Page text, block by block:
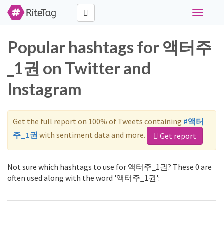
Toggle
Popular hashtags for 액터주
_1권 on Twitter and
Instagram
Get the full report on 100% of Tweets containing #액터
주_1권 with sentiment data and more. Get report
Not sure which hashtags to use for 액터주_1권? These 0 are
often used along with the word '액터주_1권':